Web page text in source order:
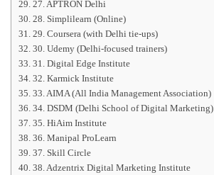
27. APTRON Delhi
28. Simplilearn (Online)
29. Coursera (with Delhi tie-ups)
30. Udemy (Delhi-focused trainers)
31. Digital Edge Institute
32. Karmick Institute
33. AIMA (All India Management Association)
34. DSDM (Delhi School of Digital Marketing)
35. HiAim Institute
36. Manipal ProLearn
37. Skill Circle
38. Adzentrix Digital Marketing Institute